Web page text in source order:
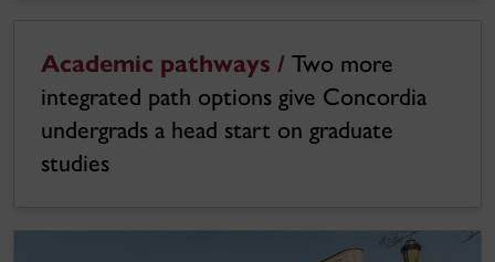
Academic pathways / Two more
integrated path options give Concordia
undergrads a head start on graduate
studies